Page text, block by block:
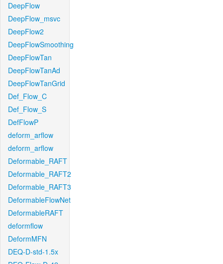
DeepFlow
DeepFlow_msvc
DeepFlow2
DeepFlowSmoothing
DeepFlowTan
DeepFlowTanAd
DeepFlowTanGrid
Def_Flow_C
Def_Flow_S
DefFlowP
deform_arflow
deform_arflow
Deformable_RAFT
Deformable_RAFT2
Deformable_RAFT3
DeformableFlowNet
DeformableRAFT
deformflow
DeformMFN
DEQ-D-std-1.5x